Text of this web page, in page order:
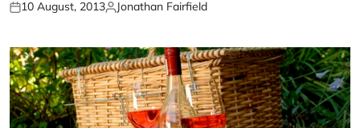
10 August, 2013 Jonathan Fairfield